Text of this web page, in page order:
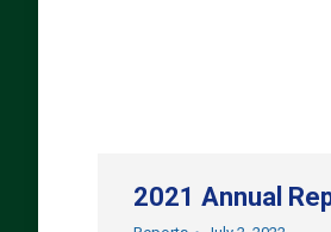
2021 Annual